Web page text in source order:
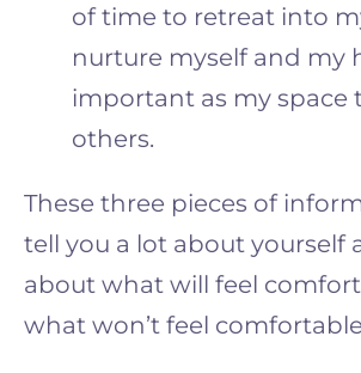
of time to retreat into
nurture myself and my
important as my space
others.
These three pieces of
tell you a lot about yourself
about what will feel
what won’t feel